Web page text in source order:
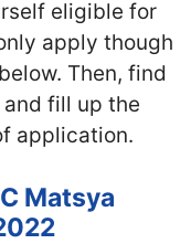
eligible for
apply though
Then, find
fill up the
application.
Matsya